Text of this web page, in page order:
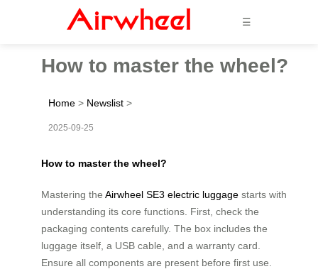
☰
How to master the wheel?
Home > Newslist >
2025-09-25
How to master the wheel?
Mastering the Airwheel SE3 electric luggage starts with
understanding its core functions. First, check the
packaging contents carefully. The box includes the
luggage itself, a USB cable, and a warranty card.
Ensure all components are present before first use.